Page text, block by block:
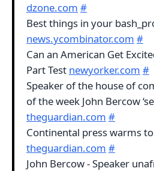
dzone.com #
Best things in your
news.ycombinator.com #
Can an American Get
Part Test newyorker.com #
Speaker of the house of
of the week John Bercow
theguardian.com #
Continental press warms
theguardian.com #
John Bercow - Speaker